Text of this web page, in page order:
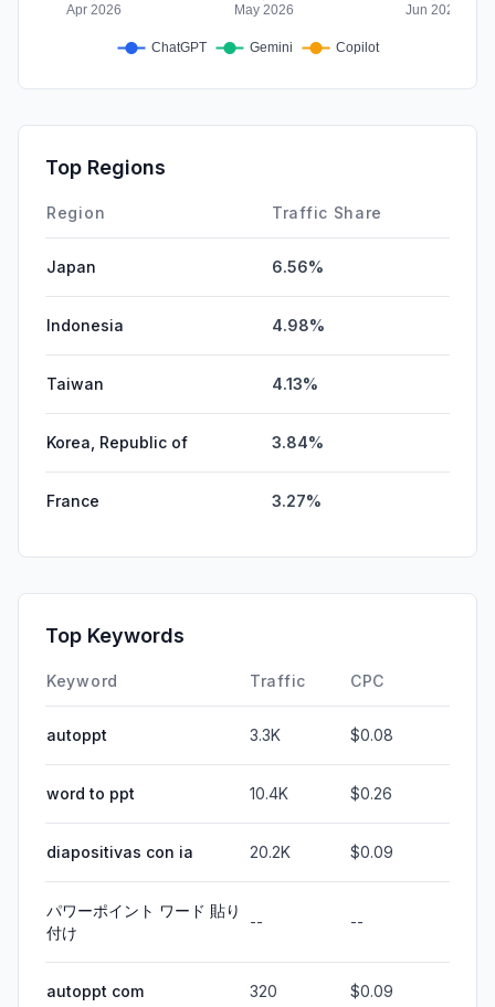
Top Regions
Region Traffic Share
Japan 6.56%
Indonesia 4.98%
Taiwan 4.13%
Korea, Republic of 3.84%
France 3.27%
Top Keywords
Keyword Traffic CPC
autoppt 3.3K $0.08
word to ppt 10.4K $0.26
diapositivas con ia 20.2K $0.09
パワーポイント ワード 貼り
付け
-- --
autoppt com 320 $0.09